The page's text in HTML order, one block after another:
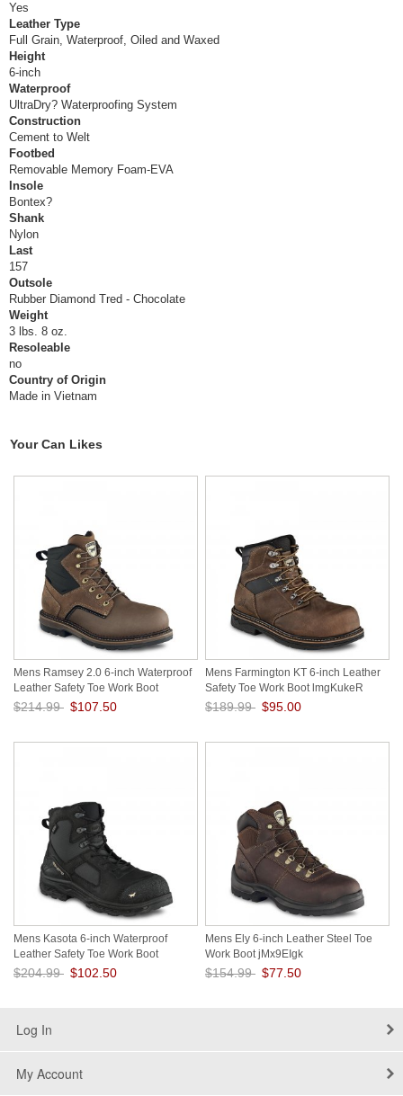
Yes
Leather Type
Full Grain, Waterproof, Oiled and Waxed
Height
6-inch
Waterproof
UltraDry? Waterproofing System
Construction
Cement to Welt
Footbed
Removable Memory Foam-EVA
Insole
Bontex?
Shank
Nylon
Last
157
Outsole
Rubber Diamond Tred - Chocolate
Weight
3 lbs. 8 oz.
Resoleable
no
Country of Origin
Made in Vietnam
Your Can Likes
Mens Ramsey 2.0 6-inch Waterproof
Leather Safety Toe Work Boot
VMUT1HSD
$214.99 $107.50
Mens Farmington KT 6-inch Leather
Safety Toe Work Boot lmgKukeR
$189.99 $95.00
Mens Kasota 6-inch Waterproof
Leather Safety Toe Work Boot
8LNTRwrF
$204.99 $102.50
Mens Ely 6-inch Leather Steel Toe
Work Boot jMx9EIgk
$154.99 $77.50
Log In
My Account